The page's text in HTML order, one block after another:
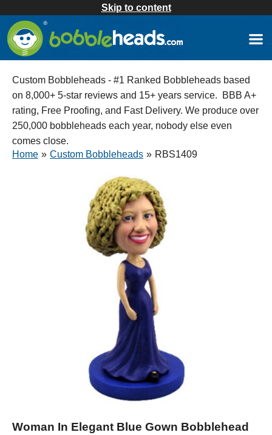
Skip to content
Custom Bobbleheads - #1 Ranked Bobbleheads based
on 8,000+ 5-star reviews and 15+ years service. BBB A+
rating, Free Proofing, and Fast Delivery. We produce over
250,000 bobbleheads each year, nobody else even
comes close.
Home » Custom Bobbleheads » RBS1409
Woman In Elegant Blue Gown Bobblehead